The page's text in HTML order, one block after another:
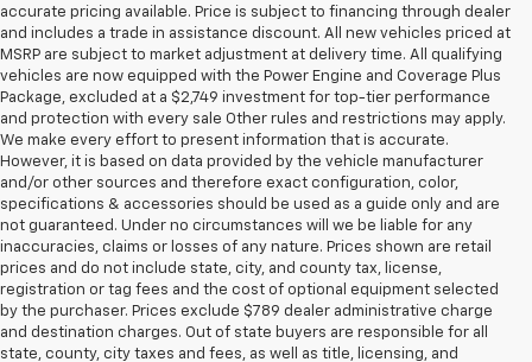
accurate pricing available. Price is subject to financing through dealer
and includes a trade in assistance discount. All new vehicles priced at
MSRP are subject to market adjustment at delivery time. All qualifying
vehicles are now equipped with the Power Engine and Coverage Plus
Package, excluded at a $2,749 investment for top-tier performance
and protection with every sale Other rules and restrictions may apply.
We make every effort to present information that is accurate.
However, it is based on data provided by the vehicle manufacturer
and/or other sources and therefore exact configuration, color,
specifications & accessories should be used as a guide only and are
not guaranteed. Under no circumstances will we be liable for any
inaccuracies, claims or losses of any nature. Prices shown are retail
prices and do not include state, city, and county tax, license,
registration or tag fees and the cost of optional equipment selected
by the purchaser. Prices exclude $789 dealer administrative charge
and destination charges. Out of state buyers are responsible for all
state, county, city taxes and fees, as well as title, licensing, and